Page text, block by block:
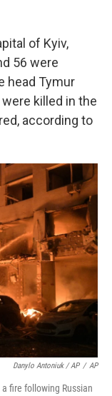
of Kyiv,
56 were
head Tymur
killed in the
according to
Danylo Antoniuk / AP / AP
fire following Russian